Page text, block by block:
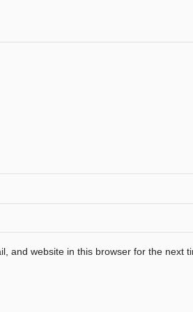
and website in this browser for the next